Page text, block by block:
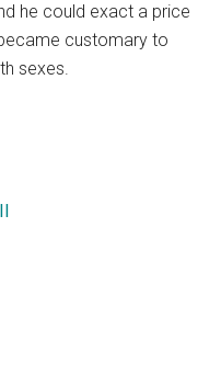
he could exact a price
customary to
sexes.